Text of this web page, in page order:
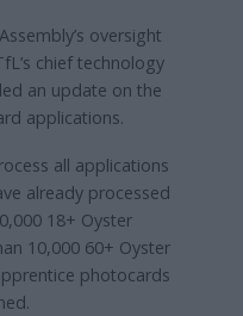
oversight
chief technology
an update on the
applications.
all applications
already processed
18+ Oyster
10,000 60+ Oyster
photocards